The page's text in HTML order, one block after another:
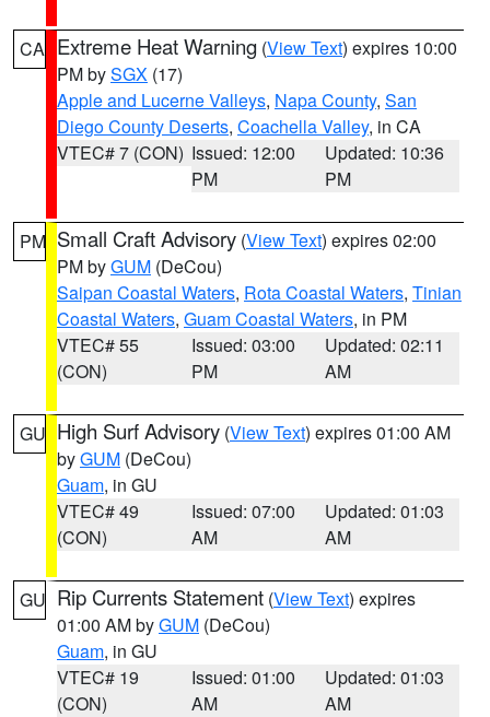
CA Extreme Heat Warning (View Text) expires 10:00
PM bySGX (17)
Apple and Lucerne Valleys, Napa County, San
Diego County Deserts, Coachella Valley, in CA
VTEC# 7 (CON) Issued: 12:00
PM
Updated: 10:36
PM
PM Small Craft Advisory (View Text) expires 02:00
PM byGUM (DeCou)
Saipan Coastal Waters, Rota Coastal Waters, Tinian
Coastal Waters, Guam Coastal Waters, in PM
VTEC# 55
(CON)
Issued: 03:00
PM
Updated: 02:11
AM
GU High Surf Advisory (View Text) expires 01:00 AM
byGUM (DeCou)
Guam, in GU
VTEC# 49
(CON)
Issued: 07:00
AM
Updated: 01:03
AM
GU Rip Currents Statement (View Text) expires
01:00 AM byGUM (DeCou)
Guam, in GU
VTEC# 19
(CON)
Issued: 01:00
AM
Updated: 01:03
AM